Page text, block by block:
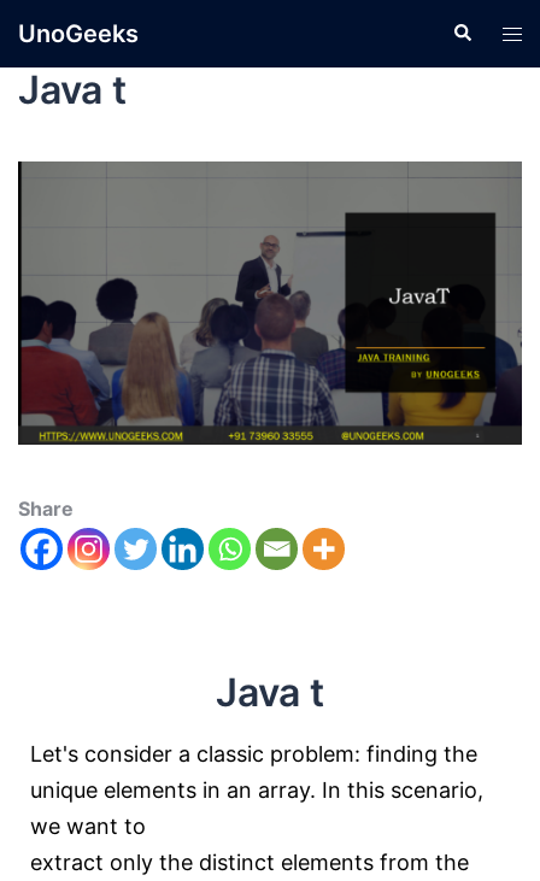
UnoGeeks
Java t
Share
Java t
Let's consider a classic problem: finding the
unique elements in an array. In this scenario,
we want to
extract only the distinct elements from the